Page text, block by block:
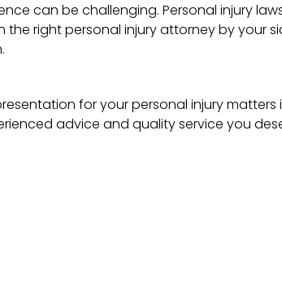
can be challenging. Personal injury
right personal injury attorney by your
for your personal injury matters
advice and quality service you